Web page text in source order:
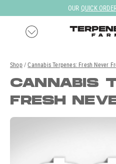
FREE GROUND SHIPPING ON
Shop/Cannabis Terpenes: Fresh Never
CANNABIS
FRESH